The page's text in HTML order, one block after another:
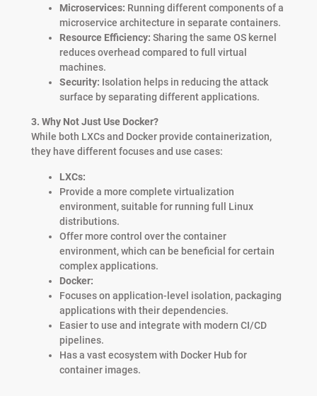
Microservices: Running different components of a
microservice architecture in separate containers.
Resource Efficiency: Sharing the same OS kernel
reduces overhead compared to full virtual
machines.
Security: Isolation helps in reducing the attack
surface by separating different applications.
3. Why Not Just Use Docker?
While both LXCs and Docker provide containerization,
they have different focuses and use cases:
LXCs:
Provide a more complete virtualization
environment, suitable for running full Linux
distributions.
Offer more control over the container
environment, which can be beneficial for certain
complex applications.
Docker:
Focuses on application-level isolation, packaging
applications with their dependencies.
Easier to use and integrate with modern CI/CD
pipelines.
Has a vast ecosystem with Docker Hub for
container images.